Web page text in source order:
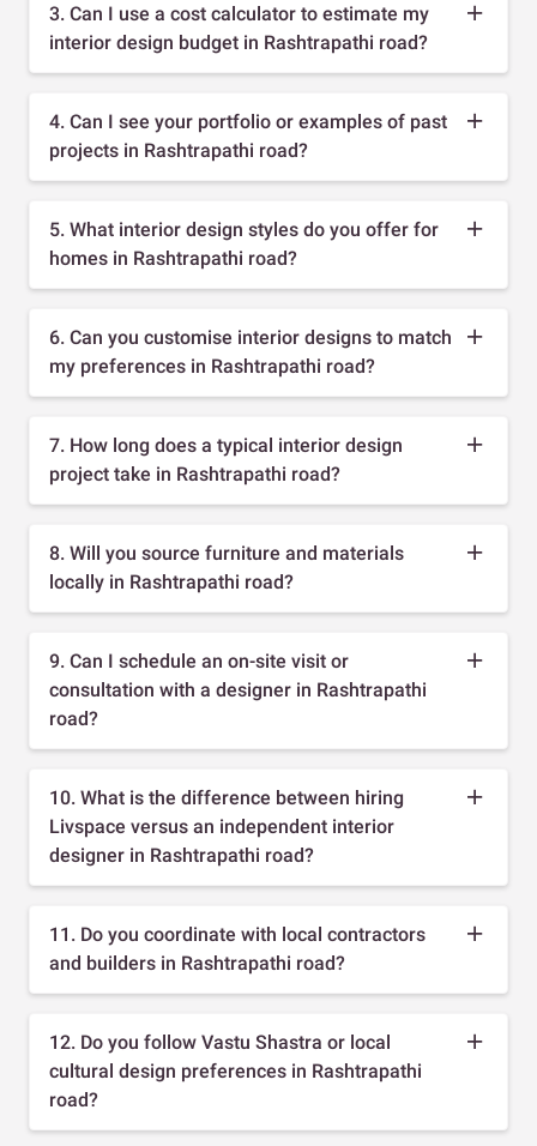
3. Can I use a cost calculator to estimate my
interior design budget in Rashtrapathi road?
4. Can I see your portfolio or examples of past
projects in Rashtrapathi road?
5. What interior design styles do you offer for
homes in Rashtrapathi road?
6. Can you customise interior designs to match
my preferences in Rashtrapathi road?
7. How long does a typical interior design
project take in Rashtrapathi road?
8. Will you source furniture and materials
locally in Rashtrapathi road?
9. Can I schedule an on-site visit or
consultation with a designer in Rashtrapathi
road?
10. What is the difference between hiring
Livspace versus an independent interior
designer in Rashtrapathi road?
11. Do you coordinate with local contractors
and builders in Rashtrapathi road?
12. Do you follow Vastu Shastra or local
cultural design preferences in Rashtrapathi
road?